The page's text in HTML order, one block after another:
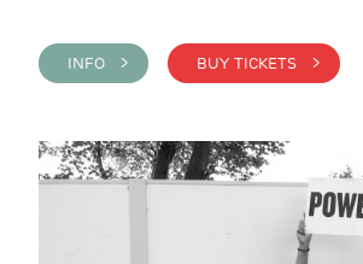
INFO > BUY TICKETS >